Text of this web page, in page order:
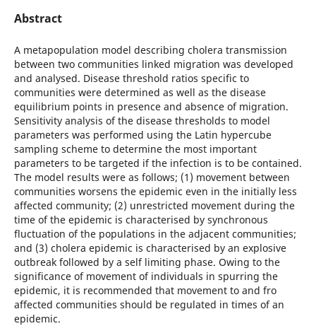
Abstract
A metapopulation model describing cholera transmission
between two communities linked migration was developed
and analysed. Disease threshold ratios specific to
communities were determined as well as the disease
equilibrium points in presence and absence of migration.
Sensitivity analysis of the disease thresholds to model
parameters was performed using the Latin hypercube
sampling scheme to determine the most important
parameters to be targeted if the infection is to be contained.
The model results were as follows; (1) movement between
communities worsens the epidemic even in the initially less
affected community; (2) unrestricted movement during the
time of the epidemic is characterised by synchronous
fluctuation of the populations in the adjacent communities;
and (3) cholera epidemic is characterised by an explosive
outbreak followed by a self limiting phase. Owing to the
significance of movement of individuals in spurring the
epidemic, it is recommended that movement to and fro
affected communities should be regulated in times of an
epidemic.